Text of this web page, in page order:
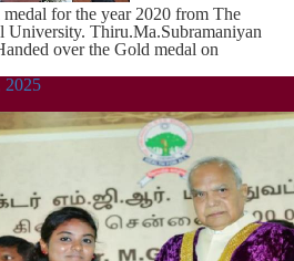
for the year 2020 from The
Thiru.Ma.Subramaniyan
over the Gold medal on
2025